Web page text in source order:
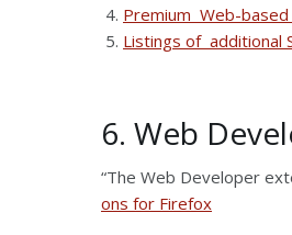
Premium Web-based
Listings of additional
6. Web
“The Web Developer
ons for Firefox